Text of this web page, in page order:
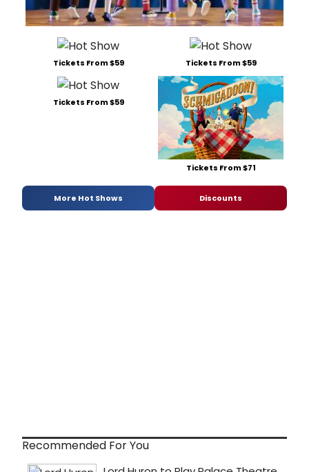
Tickets From $59 Tickets From $59
Tickets From $59
Tickets From $71
More Hot Shows Discounts
Recommended For You